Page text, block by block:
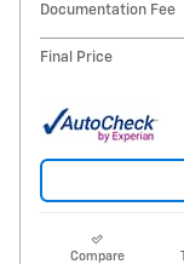
Documentation Fee
Final Price
Compare